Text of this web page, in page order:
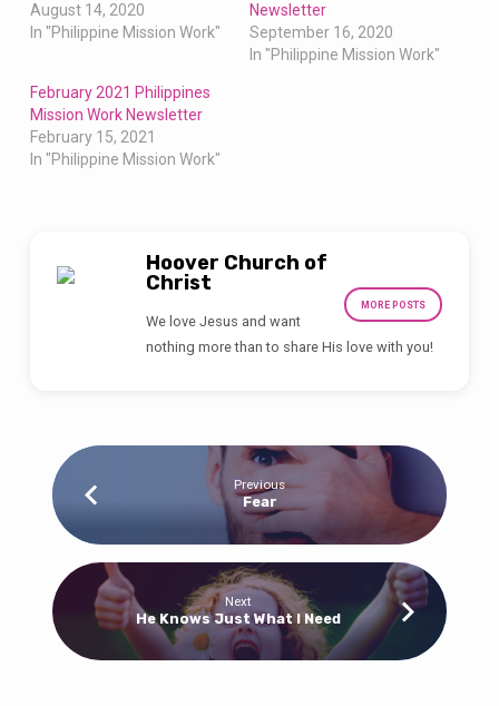
August 14, 2020
In "Philippine Mission Work"
Newsletter
September 16, 2020
In "Philippine Mission Work"
February 2021 Philippines
Mission Work Newsletter
February 15, 2021
In "Philippine Mission Work"
Hoover Church of
Christ
MORE POSTS
We love Jesus and want
nothing more than to share His love with you!
Previous
Fear
Next
He Knows Just What I Need